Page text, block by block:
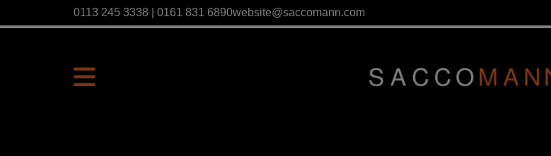
0113 245 3338 | 0161 831 6890website@saccomann.com